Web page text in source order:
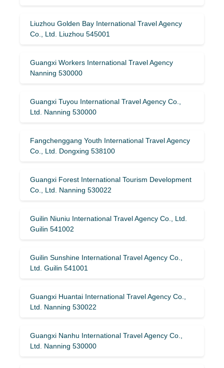
Liuzhou Golden Bay International Travel Agency
Co., Ltd. Liuzhou 545001
Guangxi Workers International Travel Agency
Nanning 530000
Guangxi Tuyou International Travel Agency Co.,
Ltd. Nanning 530000
Fangchenggang Youth International Travel Agency
Co., Ltd. Dongxing 538100
Guangxi Forest International Tourism Development
Co., Ltd. Nanning 530022
Guilin Niuniu International Travel Agency Co., Ltd.
Guilin 541002
Guilin Sunshine International Travel Agency Co.,
Ltd. Guilin 541001
Guangxi Huantai International Travel Agency Co.,
Ltd. Nanning 530022
Guangxi Nanhu International Travel Agency Co.,
Ltd. Nanning 530000